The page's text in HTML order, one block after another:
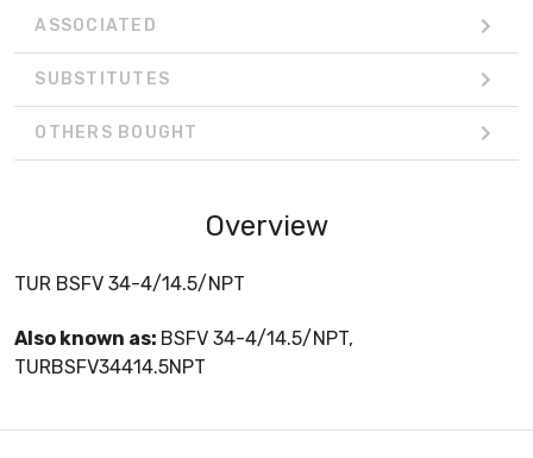
ASSOCIATED
SUBSTITUTES
OTHERS BOUGHT
Overview
TUR BSFV 34-4/14.5/NPT
Also known as: BSFV 34-4/14.5/NPT,
TURBSFV34414.5NPT